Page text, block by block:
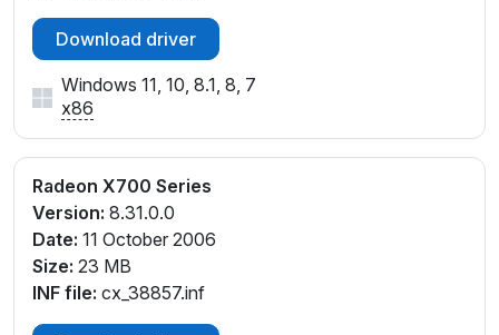
Download driver
Windows 11, 10, 8.1, 8, 7
x86
Radeon X700 Series
Version: 8.31.0.0
Date: 11 October 2006
Size: 23 MB
INF file: cx_38857.inf